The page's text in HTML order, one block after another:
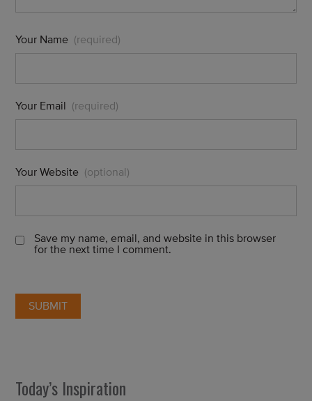
Your Name (required)
Your Email (required)
Your Website (optional)
Save my name, email, and website in this browser
for the next time I comment.
Today’s Inspiration